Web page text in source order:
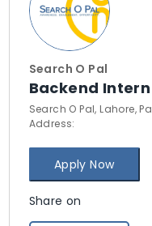
Search O Pal
Backend Intern
Search O Pal, Lahore,
Address:
Apply Now
Share on